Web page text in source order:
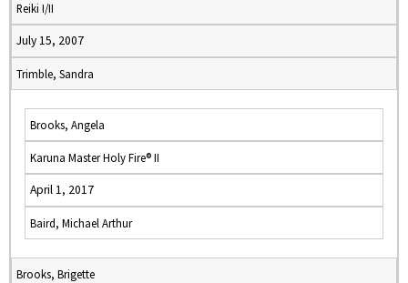
Reiki I/II
July 15, 2007
Trimble, Sandra
Brooks, Angela
Karuna Master Holy Fire® II
April 1, 2017
Baird, Michael Arthur
Brooks, Brigette